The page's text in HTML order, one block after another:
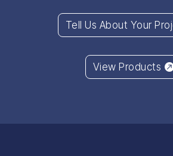
Tell Us About Your
View Products